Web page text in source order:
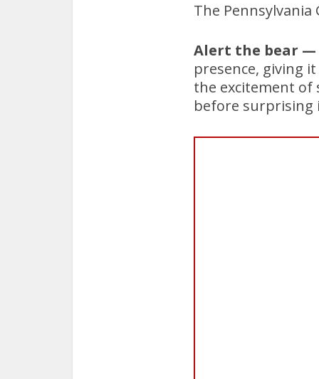
The
Alert the bear —
presence, giving
the excitement of
before surprising